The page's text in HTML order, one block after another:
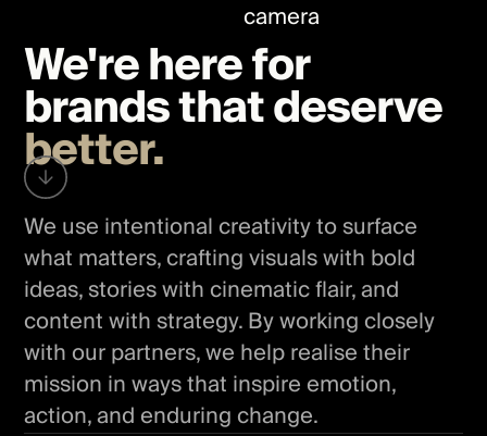
We use intentional creativity to surface
what matters, crafting visuals with bold
ideas, stories with cinematic flair, and
content with strategy. By working closely
with our partners, we help realise their
mission in ways that inspire emotion,
action, and enduring change.
We're here for
brands that deserve
better.